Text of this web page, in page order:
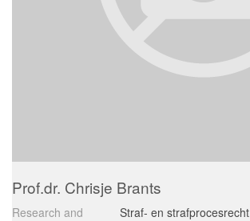
Prof.dr. Chrisje Brants
Research and
Straf- en